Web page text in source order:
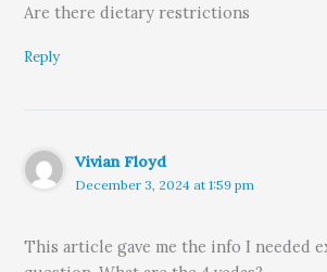
Are there dietary restrictions
Reply
Vivian Floyd
December 3, 2024 at 1:59 pm
This article gave me the info I needed